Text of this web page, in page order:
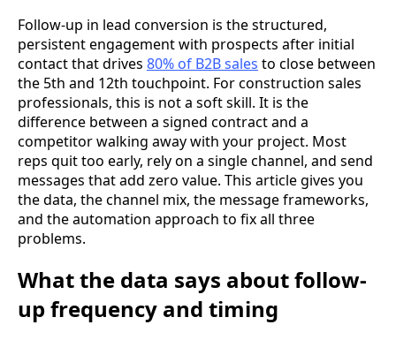
Follow-up in lead conversion is the structured,
persistent engagement with prospects after initial
contact that drives 80% of B2B sales to close between
the 5th and 12th touchpoint. For construction sales
professionals, this is not a soft skill. It is the
difference between a signed contract and a
competitor walking away with your project. Most
reps quit too early, rely on a single channel, and send
messages that add zero value. This article gives you
the data, the channel mix, the message frameworks,
and the automation approach to fix all three
problems.
What the data says about follow-
up frequency and timing